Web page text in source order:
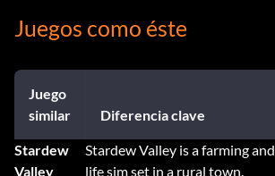
Juegos como éste
Juego
similar
Diferencia clave
Stardew
Valley
Stardew Valley is a farming and
life sim set in a rural town.